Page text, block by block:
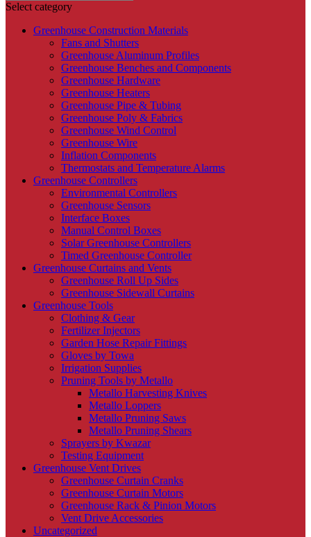
Select category
Greenhouse Construction Materials
Fans and Shutters
Greenhouse Aluminum Profiles
Greenhouse Benches and Components
Greenhouse Hardware
Greenhouse Heaters
Greenhouse Pipe & Tubing
Greenhouse Poly & Fabrics
Greenhouse Wind Control
Greenhouse Wire
Inflation Components
Thermostats and Temperature Alarms
Greenhouse Controllers
Environmental Controllers
Greenhouse Sensors
Interface Boxes
Manual Control Boxes
Solar Greenhouse Controllers
Timed Greenhouse Controller
Greenhouse Curtains and Vents
Greenhouse Roll Up Sides
Greenhouse Sidewall Curtains
Greenhouse Tools
Clothing & Gear
Fertilizer Injectors
Garden Hose Repair Fittings
Gloves by Towa
Irrigation Supplies
Pruning Tools by Metallo
Metallo Harvesting Knives
Metallo Loppers
Metallo Pruning Saws
Metallo Pruning Shears
Sprayers by Kwazar
Testing Equipment
Greenhouse Vent Drives
Greenhouse Curtain Cranks
Greenhouse Curtain Motors
Greenhouse Rack & Pinion Motors
Vent Drive Accessories
Uncategorized